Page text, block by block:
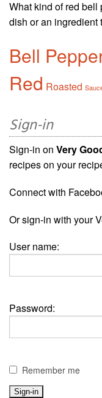
What kind of red
dish or an ingredient
Bell
Red Roasted
Sign-in
Sign-in on Very
recipes on your
Connect with
Or sign-in with your
User name:
Password:
Remember me